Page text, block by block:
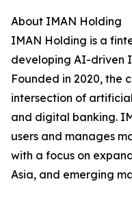
About IMAN Holding
IMAN Holding is a
developing AI-driven
Founded in 2020, the
intersection of
and digital banking.
users and manages
with a focus on
Asia, and emerging